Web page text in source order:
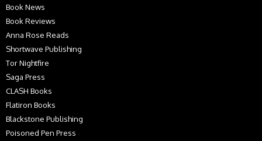
Book News
Book Reviews
Anna Rose Reads
Shortwave Publishing
Tor Nightfire
Saga Press
CLASH Books
Flatiron Books
Blackstone Publishing
Poisoned Pen Press